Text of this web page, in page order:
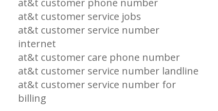
at&t customer phone number
at&t customer service jobs
at&t customer service number
internet
at&t customer care phone number
at&t customer service number landline
at&t customer service number for
billing